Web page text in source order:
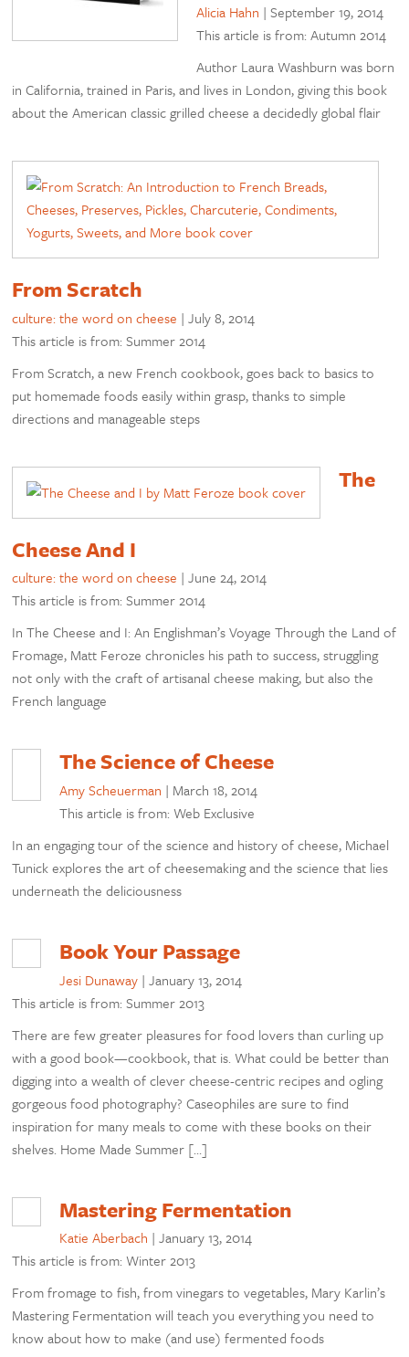
Alicia Hahn |September 19, 2014
This article is from: Autumn 2014
Author Laura Washburn was born
in California, trained in Paris, and lives in London, giving this book
about the American classic grilled cheese a decidedly global flair
From Scratch
culture: the word on cheese |July 8, 2014
This article is from: Summer 2014
From Scratch, a new French cookbook, goes back to basics to
put homemade foods easily within grasp, thanks to simple
directions and manageable steps
The
Cheese And I
culture: the word on cheese |June 24, 2014
This article is from: Summer 2014
In The Cheese and I: An Englishman’s Voyage Through the Land of
Fromage, Matt Feroze chronicles his path to success, struggling
not only with the craft of artisanal cheese making, but also the
French language
The Science of Cheese
Amy Scheuerman | March 18, 2014
This article is from: Web Exclusive
In an engaging tour of the science and history of cheese, Michael
Tunick explores the art of cheesemaking and the science that lies
underneath the deliciousness
Book Your Passage
Jesi Dunaway |January 13, 2014
This article is from: Summer 2013
There are few greater pleasures for food lovers than curling up
with a good book—cookbook, that is. What could be better than
digging into a wealth of clever cheese-centric recipes and ogling
gorgeous food photography? Caseophiles are sure to find
inspiration for many meals to come with these books on their
shelves. Home Made Summer […]
Mastering Fermentation
Katie Aberbach |January 13, 2014
This article is from: Winter 2013
From fromage to fish, from vinegars to vegetables, Mary Karlin’s
Mastering Fermentation will teach you everything you need to
know about how to make (and use) fermented foods